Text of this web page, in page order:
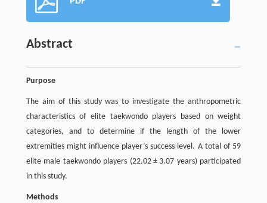
Abstract
Purpose
The aim of this study was to investigate the anthropometric
characteristics of elite taekwondo players based on weight
categories, and to determine if the length of the lower
extremities might influence player’s success-level. A total of 59
elite male taekwondo players (22.02 ± 3.07 years) participated
in this study.
Methods